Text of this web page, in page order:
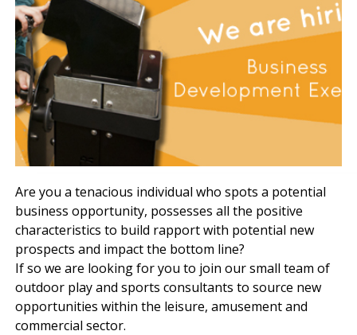
Are you a tenacious individual who spots a potential
business opportunity, possesses all the positive
characteristics to build rapport with potential new
prospects and impact the bottom line?
If so we are looking for you to join our small team of
outdoor play and sports consultants to source new
opportunities within the leisure, amusement and
commercial sector.